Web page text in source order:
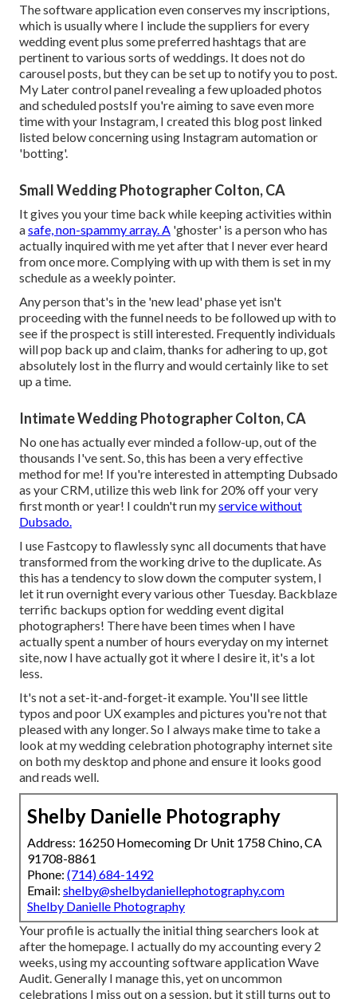
The software application even conserves my inscriptions,
which is usually where I include the suppliers for every
wedding event plus some preferred hashtags that are
pertinent to various sorts of weddings. It does not do
carousel posts, but they can be set up to notify you to post.
My Later control panel revealing a few uploaded photos
and scheduled postsIf you're aiming to save even more
time with your Instagram, I created this blog post linked
listed below concerning using Instagram automation or
'botting'.
Small Wedding Photographer Colton, CA
It gives you your time back while keeping activities within
asafe, non-spammy array. A 'ghoster' is a person who has
actually inquired with me yet after that I never ever heard
from once more. Complying with up with them is set in my
schedule as a weekly pointer.
Any person that's in the 'new lead' phase yet isn't
proceeding with the funnel needs to be followed up with to
see if the prospect is still interested. Frequently individuals
will pop back up and claim, thanks for adhering to up, got
absolutely lost in the flurry and would certainly like to set
up a time.
Intimate Wedding Photographer Colton, CA
No one has actually ever minded a follow-up, out of the
thousands I've sent. So, this has been a very effective
method for me! If you're interested in attempting Dubsado
as your CRM, utilize this web link for 20% offyour very
first month or year! I couldn't run myservice without
Dubsado.
I use Fastcopy to flawlessly sync all documents that have
transformed from the working drive to the duplicate. As
this has a tendency to slow down the computer system, I
let it run overnight every various other Tuesday. Backblaze
terrific backups option for wedding event digital
photographers! There have been times when I have
actually spent a number of hours everyday on my internet
site, now I have actually got it where I desire it, it's a lot
less.
It's not a set-it-and-forget-it example. You'll see little
typos and poor UX examples and pictures you're not that
pleased with any longer. So I always make time to take a
look at my wedding celebration photography internet site
on both my desktop and phone and ensure it looks good
and reads well.
Shelby Danielle Photography
Address: 16250 Homecoming Dr Unit 1758 Chino, CA
91708-8861
Phone: (714) 684-1492
Email: shelby@shelbydaniellephotography.com
Shelby Danielle Photography
Your profile is actually the initial thing searchers look at
after the homepage. I actually do my accounting every 2
weeks, using my accounting software applicationWave
Audit . Generally I manage this, yet on uncommon
celebrations I miss out on a session, but it still turns out to